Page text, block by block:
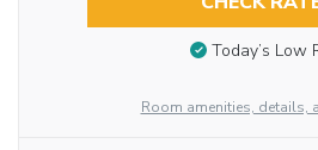
Today’s Low
Room amenities, details,